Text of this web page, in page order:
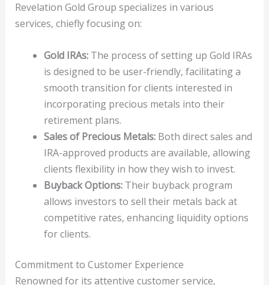
Revelation Gold Group specializes in various
services, chiefly focusing on:
Gold IRAs:The process of setting up Gold IRAs
is designed to be user-friendly, facilitating a
smooth transition for clients interested in
incorporating precious metals into their
retirement plans.
Sales of Precious Metals:Both direct sales and
IRA-approved products are available, allowing
clients flexibility in how they wish to invest.
Buyback Options:Their buyback program
allows investors to sell their metals back at
competitive rates, enhancing liquidity options
for clients.
Commitment to Customer Experience
Renowned for its attentive customer service,